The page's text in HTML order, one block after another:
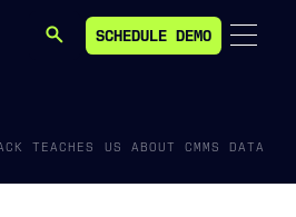
SEARCH SCHEDULE DEMO
SCHEDULE DEMO
TEACHES US ABOUT CMMS DATA